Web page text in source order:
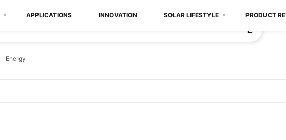
Energy
APPLICATIONS INNOVATION SOLAR LIFESTYLE PRODUCT